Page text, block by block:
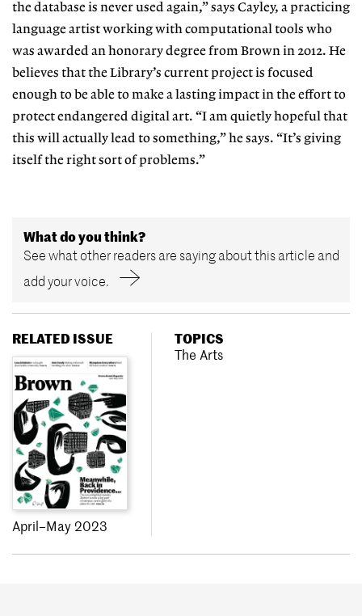
the database is never used again,” says Cayley, a practicing
language artist working with computational tools who
was awarded an honorary degreefrom Brown in 2012. He
believes thatthe Library’s current project is focused
enough to be able to make a lasting impact in the effort to
protect endangered digital art. “I am quietly hopeful that
this will actually lead to something,”he says. “It’s giving
itself the right sort of problems.”
What do you think?
See what other readers are saying about this article and
add your voice.
RELATED ISSUE
April–May 2023
TOPICS
The Arts